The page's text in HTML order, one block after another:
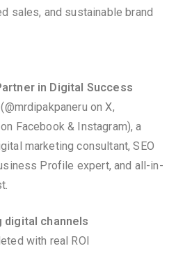
sales, and sustainable brand
in Digital Success
on X,
Facebook & Instagram), a
marketing consultant, SEO
Profile expert, and all-in-
digital channels
with real ROI